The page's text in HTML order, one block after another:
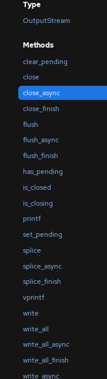
Type
OutputStream
Methods
clear_pending
close
close_async
close_finish
flush
flush_async
flush_finish
has_pending
is_closed
is_closing
printf
set_pending
splice
splice_async
splice_finish
vprintf
write
write_all
write_all_async
write_all_finish
write_async